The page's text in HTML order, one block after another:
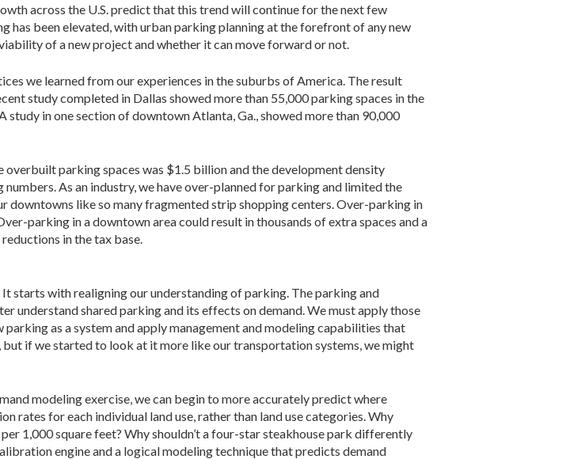
across the U.S. predict that this trend will continue for the next few
has been elevated, with urban parking planning at the forefront of any new
of a new project and whether it can move forward or not.
we learned from our experiences in the suburbs of America. The result
study completed in Dallas showed more than 55,000 parking spaces in the
in one section of downtown Atlanta, Ga., showed more than 90,000
parking spaces was $1.5 billion and the development density
As an industry, we have over-planned for parking and limited the
downtowns like so many fragmented strip shopping centers. Over-parking in
parking in a downtown area could result in thousands of extra spaces and a
in the tax base.
starts with realigning our understanding of parking. The parking and
understand shared parking and its effects on demand. We must apply those
as a system and apply management and modeling capabilities that
but if we started to look at it more like our transportation systems, we might
modeling exercise, we can begin to more accurately predict where
rates for each individual land use, rather than land use categories. Why
1,000 square feet? Why shouldn’t a four-star steakhouse park differently
engine and a logical modeling technique that predicts demand